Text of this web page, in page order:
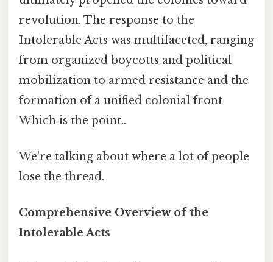
revolution. The response to the
Intolerable Acts was multifaceted, ranging
from organized boycotts and political
mobilization to armed resistance and the
formation of a unified colonial front
Which is the point..
We're talking about where a lot of people
lose the thread.
Comprehensive Overview of the
Intolerable Acts